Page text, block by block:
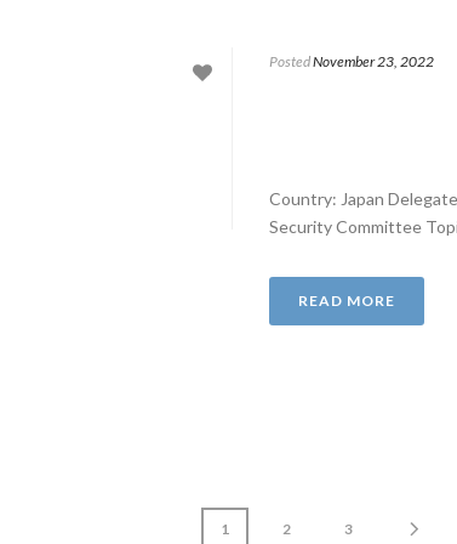
PostedNovember 23, 2022
Country: Japan
Security Committee
READ MORE
1 2 3